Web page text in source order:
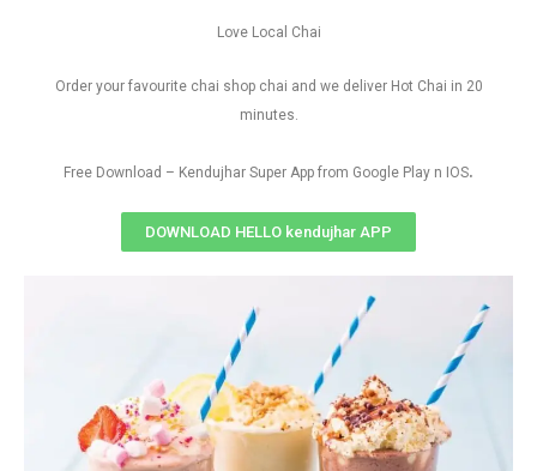
Love Local Chai
Order your favourite chai shop chai and we deliver Hot Chai in 20
minutes.
Free Download – Kendujhar Super App from Google Play n IOS.
DOWNLOAD HELLO kendujhar APP